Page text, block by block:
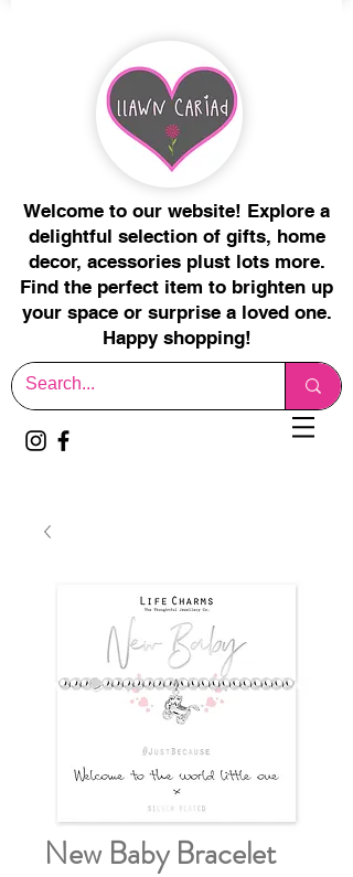
Welcome to our website! Explore a
delightful selection of gifts, home
decor, acessories plust lots more.
Find the perfect item to brighten up
your space or surprise a loved one.
Happy shopping!
New Baby Bracelet